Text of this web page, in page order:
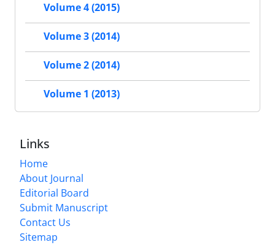
Volume 4 (2015)
Volume 3 (2014)
Volume 2 (2014)
Volume 1 (2013)
Links
Home
About Journal
Editorial Board
Submit Manuscript
Contact Us
Sitemap